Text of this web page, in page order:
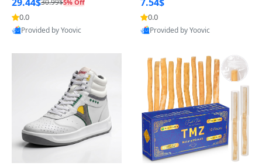
5% Off
0.0
Provided by Yoovic
0.0
Provided by Yoovic